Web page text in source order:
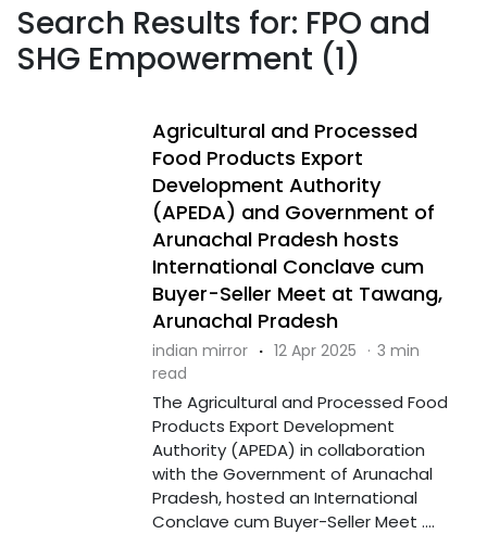
Search Results for: FPO and
SHG Empowerment (1)
Agricultural and Processed
Food Products Export
Development Authority
(APEDA) and Government of
Arunachal Pradesh hosts
International Conclave cum
Buyer-Seller Meet at Tawang,
Arunachal Pradesh
indian mirror · 12 Apr 2025 · 3 min
read
The Agricultural and Processed Food
Products Export Development
Authority (APEDA) in collaboration
with the Government of Arunachal
Pradesh, hosted an International
Conclave cum Buyer-Seller Meet ....